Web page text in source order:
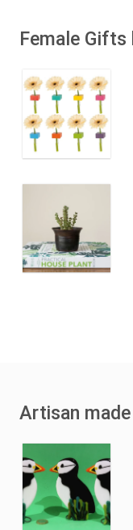
Female
Artisan